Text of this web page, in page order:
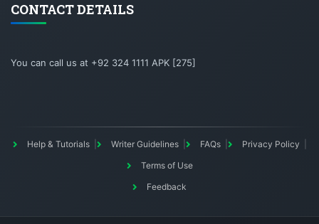
CONTACT DETAILS
You can call us at +92 324 1111 APK [275]
Help & Tutorials Writer Guidelines FAQs
Privacy Policy
Terms of Use
Feedback